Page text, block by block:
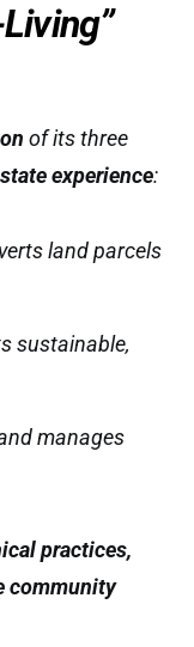
of its three
experience:
land parcels
sustainable,
manages
practices,
community